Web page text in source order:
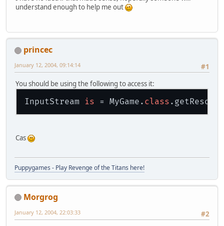
understand enough to help me out
princec
#1
January 12, 2004, 09:14:14
You should be using the following to access it:
InputStream is = MyGame. class
Cas
Puppygames - Play Revenge of the Titans here!
Morgrog
#2
January 12, 2004, 22:03:33